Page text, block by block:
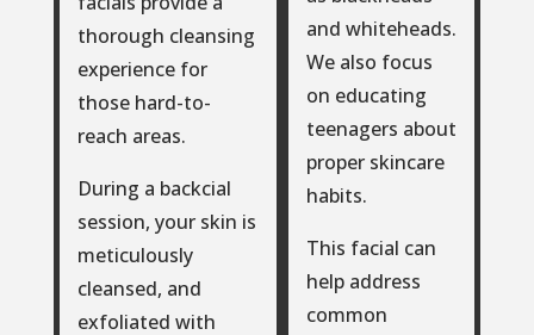
thorough cleansing
experience for
those hard-to-
reach areas.
During a backcial
session, your skin is
meticulously
cleansed, and
exfoliated with
and whiteheads.
We also focus
on educating
teenagers about
proper skincare
habits.
This facial can
help address
common